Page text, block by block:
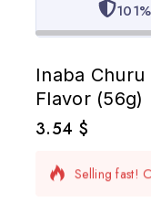
Inaba
Flavor (56g)
3.54 $
13 products
Selling fast!